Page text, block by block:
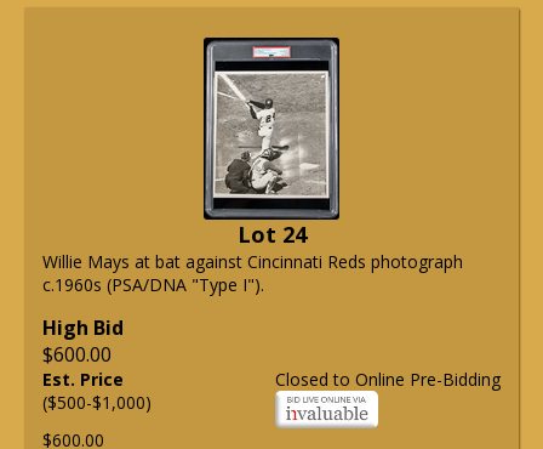
Lot 24
Willie Mays at bat against Cincinnati Reds photograph
c.1960s (PSA/DNA "Type I").
High Bid
$600.00
Closed to Online Pre-Bidding
Est. Price
($500-$1,000)
$600.00